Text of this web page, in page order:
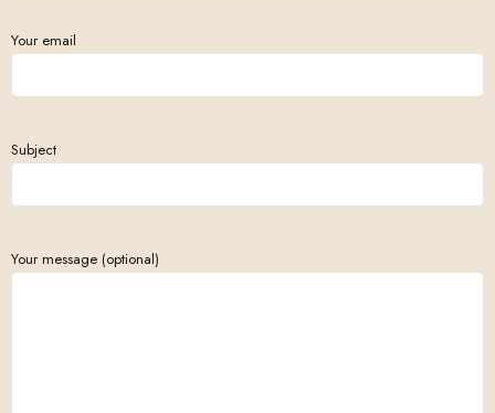
Your email
Subject
Your message (optional)